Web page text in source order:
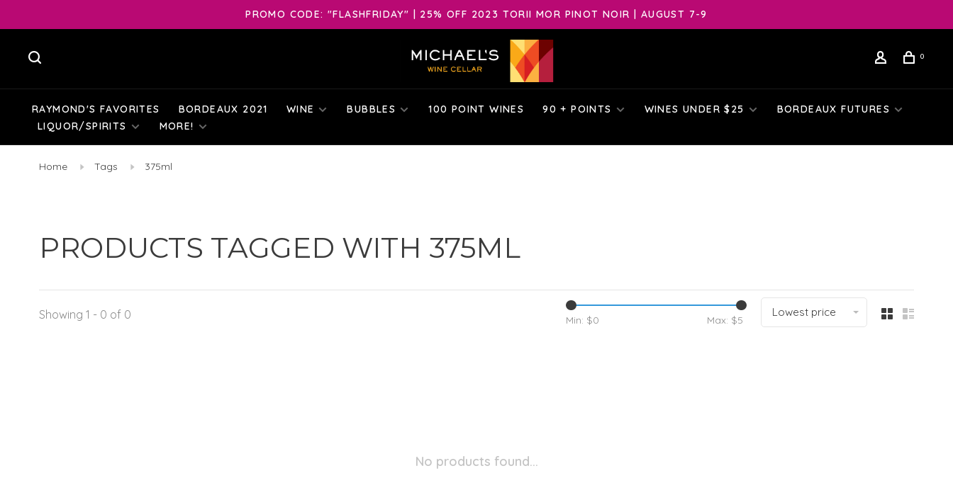
PROMO CODE: "FLASHFRIDAY" | 25% OFF 2023 TORII MOR PINOT NOIR | AUGUST 7-9
0
RAYMOND'S FAVORITES BORDEAUX 2021 WINE BUBBLES 100 POINT WINES 90 + POINTS WINES UNDER $25
BORDEAUX FUTURES
LIQUOR/SPIRITS
MORE!
Home Tags 375ml
PRODUCTS TAGGED WITH 375ML
Showing 1 - 0 of 0 Min: $0 Max: $5
Lowest price
No products found...